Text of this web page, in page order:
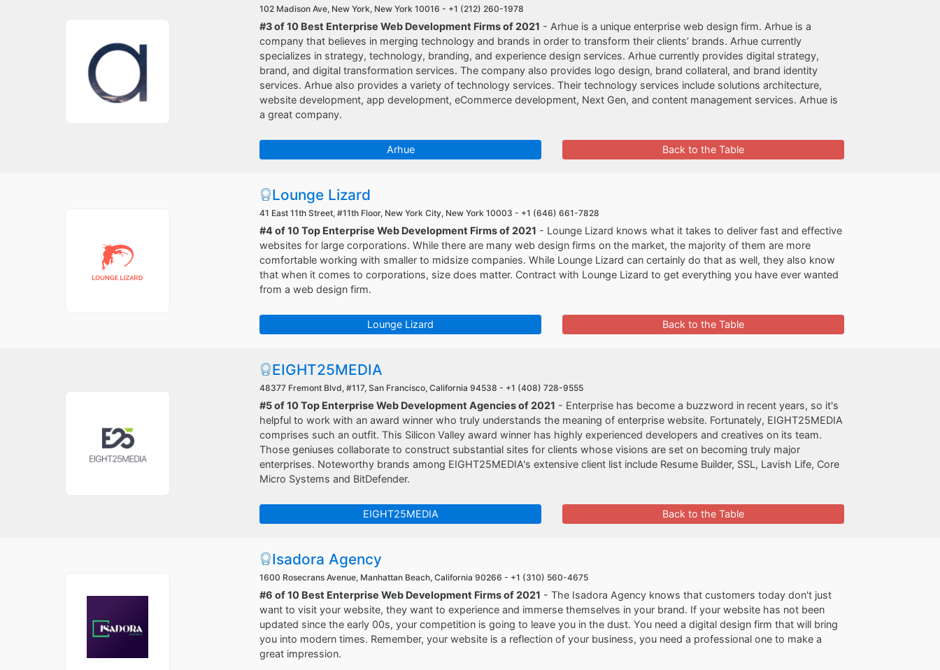
102 Madison Ave, New York, New York 10016 - +1 (212) 260-1978
#3 of 10 Best Enterprise Web Development Firms of 2021 - Arhue is a unique enterprise web design firm. Arhue is a
company that believes in merging technology and brands in order to transform their clients’ brands. Arhue currently
specializes in strategy, technology, branding, and experience design services. Arhue currently provides digital strategy,
brand, and digital transformation services. The company also provides logo design, brand collateral, and brand identity
services. Arhue also provides a variety of technology services. Their technology services include solutions architecture,
website development, app development, eCommerce development, Next Gen, and content management services. Arhue is
a great company.
Arhue Back to the Table
Lounge Lizard
41 East 11th Street, #11th Floor, New York City, New York 10003 - +1 (646) 661-7828
#4 of 10 Top Enterprise Web Development Firms of 2021 - Lounge Lizard knows what it takes to deliver fast and effective
websites for large corporations. While there are many web design firms on the market, the majority of them are more
comfortable working with smaller to midsize companies. While Lounge Lizard can certainly do that as well, they also know
that when it comes to corporations, size does matter. Contract with Lounge Lizard to get everything you have ever wanted
from a web design firm.
Lounge Lizard Back to the Table
EIGHT25MEDIA
48377 Fremont Blvd, #117, San Francisco, California 94538 - +1 (408) 728-9555
#5 of 10 Top Enterprise Web Development Agencies of 2021 - Enterprise has become a buzzword in recent years, so it's
helpful to work with an award winner who truly understands the meaning of enterprise website. Fortunately, EIGHT25MEDIA
comprises such an outfit. This Silicon Valley award winner has highly experienced developers and creatives on its team.
Those geniuses collaborate to construct substantial sites for clients whose visions are set on becoming truly major
enterprises. Noteworthy brands among EIGHT25MEDIA's extensive client list include Resume Builder, SSL, Lavish Life, Core
Micro Systems and BitDefender.
EIGHT25MEDIA Back to the Table
Isadora Agency
1600 Rosecrans Avenue, Manhattan Beach, California 90266 - +1 (310) 560-4675
#6 of 10 Best Enterprise Web Development Firms of 2021 - The Isadora Agency knows that customers today don't just
want to visit your website, they want to experience and immerse themselves in your brand. If your website has not been
updated since the early 00s, your competition is going to leave you in the dust. You need a digital design firm that will bring
you into modern times. Remember, your website is a reflection of your business, you need a professional one to make a
great impression.